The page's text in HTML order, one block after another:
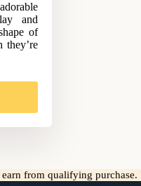
and
of
they’re
from qualifying purchase.